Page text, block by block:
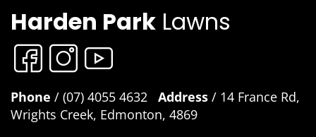
Harden Park Lawns
Phone / (07) 4055 4632 Address / 14 France Rd,
Wrights Creek, Edmonton, 4869